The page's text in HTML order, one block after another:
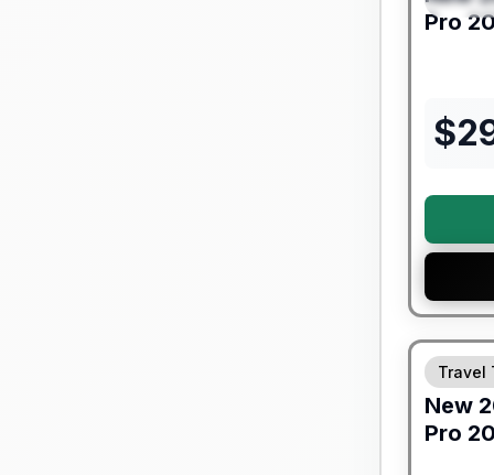
Pro
$
Forest
Travel
New
Pro